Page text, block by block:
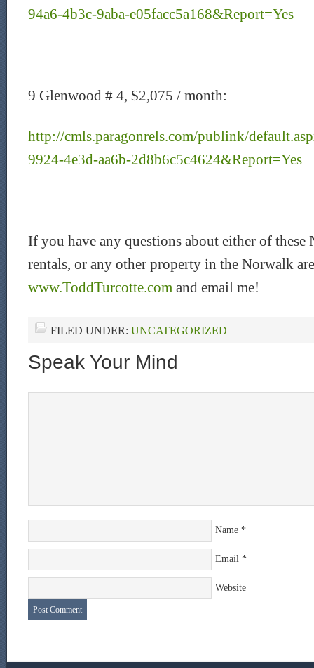
94a6-4b3c-9aba-e05facc5a168&Report=Yes
9 Glenwood # 4, $2,075 / month:
http://cmls.paragonrels.com/publink/
9924-4e3d-aa6b-2d8b6c5c4624&Report=Yes
If you have any questions about either of these
rentals, or any other property in the Norwalk
www.ToddTurcotte.com and email me!
FILED UNDER: UNCATEGORIZED
Speak Your Mind
Name *
Email *
Website